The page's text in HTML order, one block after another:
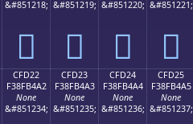
&#851218;
󏴒
&#851219;
󏴓
&#851220;
󏴔
&#851221;
󏴕
CFD22
F38FB4A2
None
&#851234;
CFD23
F38FB4A3
None
&#851235;
CFD24
F38FB4A4
None
&#851236;
CFD25
F38FB4A5
None
&#851237;